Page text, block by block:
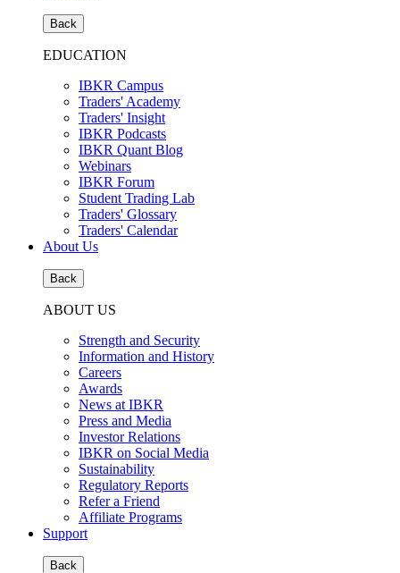
Back
EDUCATION
IBKR Campus
Traders' Academy
Traders' Insight
IBKR Podcasts
IBKR Quant Blog
Webinars
IBKR Forum
Student Trading Lab
Traders' Glossary
Traders' Calendar
About Us
Back
ABOUT US
Strength and Security
Information and History
Careers
Awards
News at IBKR
Press and Media
Investor Relations
IBKR on Social Media
Sustainability
Regulatory Reports
Refer a Friend
Affiliate Programs
Support
Back